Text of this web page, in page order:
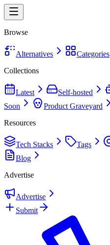
Browse
Alternatives
Categories
Collections
Latest Self-hosted
Soon
Product Graveyard
Resources
Tech Stacks Tags
Blog
Advertise
Advertise
Submit